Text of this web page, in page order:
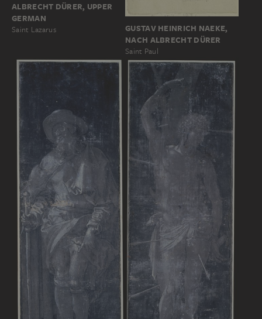
ALBRECHT DÜRER, UPPER
GERMAN
Saint Lazarus
GUSTAV HEINRICH NAEKE,
NACH ALBRECHT DÜRER
Saint Paul